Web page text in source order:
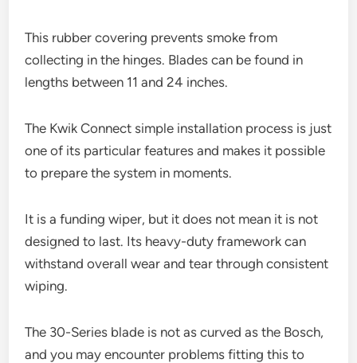
This rubber covering prevents smoke from
collecting in the hinges. Blades can be found in
lengths between 11 and 24 inches.
The Kwik Connect simple installation process is just
one of its particular features and makes it possible
to prepare the system in moments.
It is a funding wiper, but it does not mean it is not
designed to last. Its heavy-duty framework can
withstand overall wear and tear through consistent
wiping.
The 30-Series blade is not as curved as the Bosch,
and you may encounter problems fitting this to